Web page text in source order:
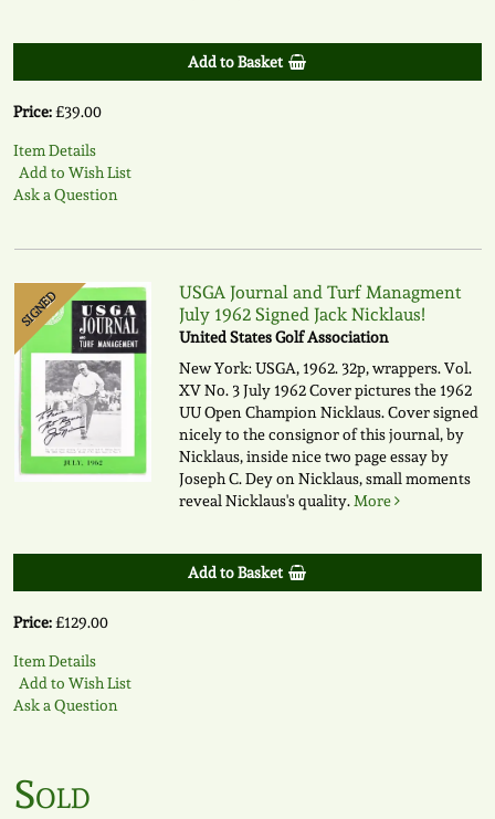
Add to Basket
Price:£39.00
Item Details
Add to Wish List
Ask a Question
SIGNED
USGA Journal and Turf Managment
July 1962 Signed Jack Nicklaus!
United States Golf Association
New York: USGA, 1962. 32p, wrappers. Vol.
XV No. 3 July 1962 Cover pictures the 1962
UU Open Champion Nicklaus. Cover signed
nicely to the consignor of this journal, by
Nicklaus, inside nice two page essay by
Joseph C. Dey on Nicklaus, small moments
reveal Nicklaus's quality.More
Add to Basket
Price:£129.00
Item Details
Add to Wish List
Ask a Question
Sold